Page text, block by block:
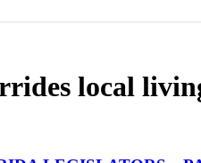
local